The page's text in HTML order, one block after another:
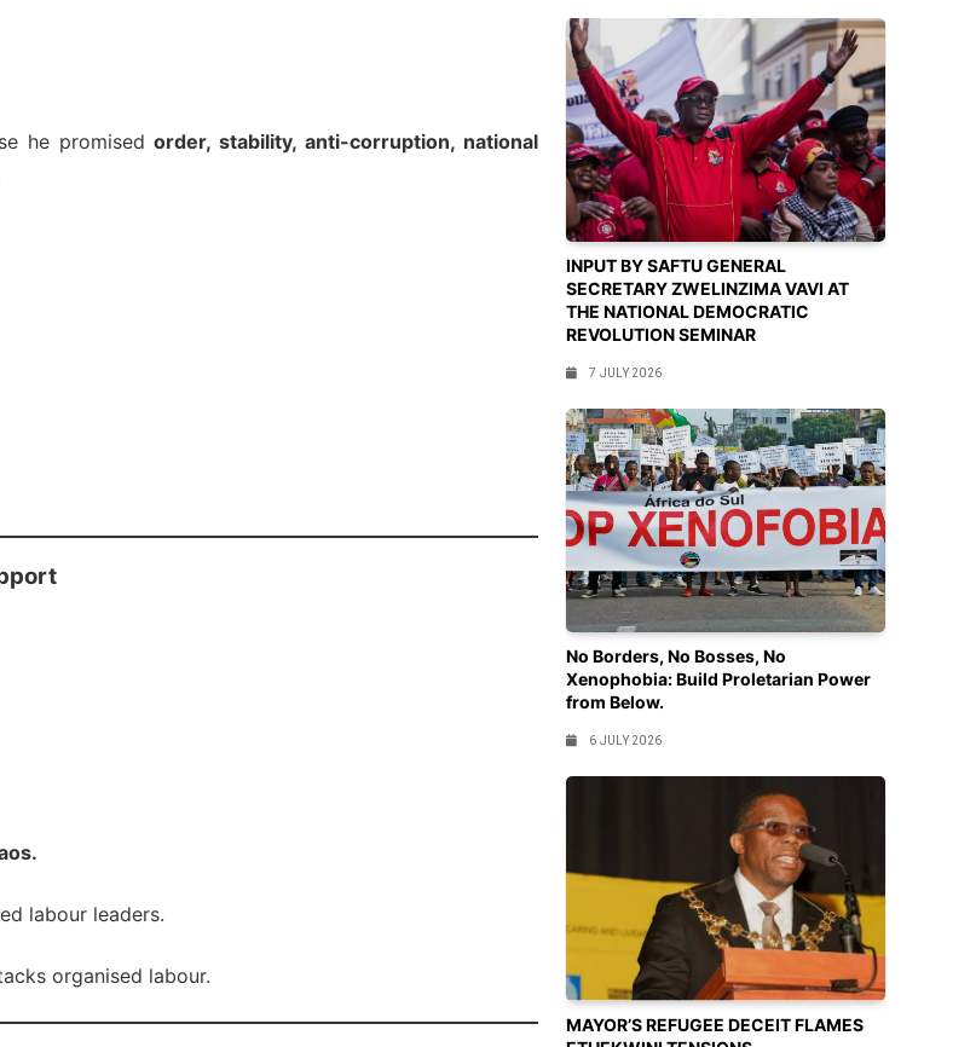
he promisedorder, stability, anti-corruption, national
labour leaders.
organised labour.
INPUT BY SAFTU GENERAL
SECRETARY ZWELINZIMA VAVI AT
THE NATIONAL DEMOCRATIC
REVOLUTION SEMINAR
7 JULY 2026
No Borders, No Bosses, No
Xenophobia: Build Proletarian Power
from Below.
6 JULY 2026
MAYOR’S REFUGEE DECEIT FLAMES